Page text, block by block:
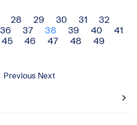
28 29 30 31
32
36 37 38 39 40
41
45 46 47 48
49
Previous Next
navigate_next